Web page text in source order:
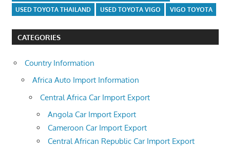
USED TOYOTA THAILAND
USED TOYOTA VIGO VIGO TOYOTA
CATEGORIES
Country Information
Africa Auto Import Information
Central Africa Car Import Export
Angola Car Import Export
Cameroon Car Import Export
Central African Republic Car Import Export